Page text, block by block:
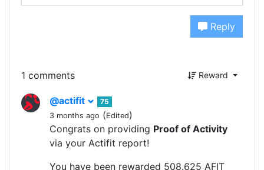
Reply
1 comments Reward
@actifit
75
3 months ago (Edited)
Congrats on providing Proof of Activity
via your Actifit report!
You have been rewarded 508.625 AFIT